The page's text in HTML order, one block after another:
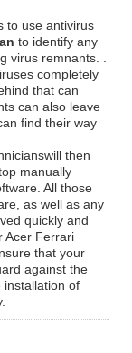
to use antivirus
to identify any
virus remnants. .
completely
that can
can also leave
find their way
then
manually
All those
as well as any
quickly and
Acer Ferrari
that your
against the
installation of